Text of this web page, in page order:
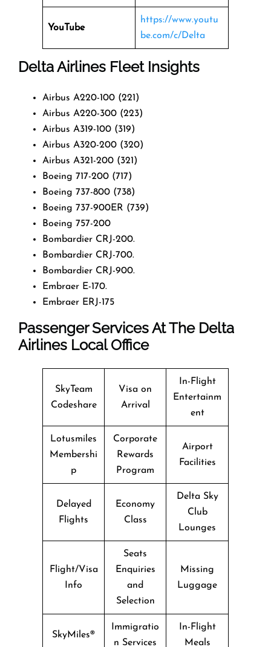
YouTube
https://www.youtu
be.com/c/Delta
Delta Airlines Fleet Insights
Airbus A220-100 (221)
Airbus A220-300 (223)
Airbus A319-100 (319)
Airbus A320-200 (320)
Airbus A321-200 (321)
Boeing 717-200 (717)
Boeing 737-800 (738)
Boeing 737-900ER (739)
Boeing 757-200
Bombardier CRJ-200.
Bombardier CRJ-700.
Bombardier CRJ-900.
Embraer E-170.
Embraer ERJ-175
Passenger Services At The Delta
Airlines Local Office
SkyTeam
Codeshare
Visa on
Arrival
In-Flight
Entertainm
ent
Lotusmiles
Membershi
p
Corporate
Rewards
Program
Airport
Facilities
Delayed
Flights
Economy
Class
Delta Sky
Club
Lounges
Flight/Visa
Info
Seats
Enquiries
and
Selection
Missing
Luggage
SkyMiles®
Immigratio
n Services
In-Flight
Meals